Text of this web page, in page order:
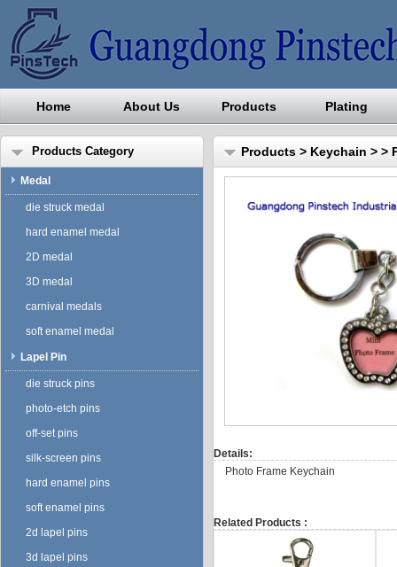
Guangdong Pinstech
Home About Us Products Plating
Products Category
Medal
die struck medal
hard enamel medal
2D medal
3D medal
carnival medals
soft enamel medal
Lapel Pin
die struck pins
photo-etch pins
off-set pins
silk-screen pins
hard enamel pins
soft enamel pins
2d lapel pins
3d lapel pins
Products > Keychain > >
Details:
Photo Frame Keychain
Related Products :